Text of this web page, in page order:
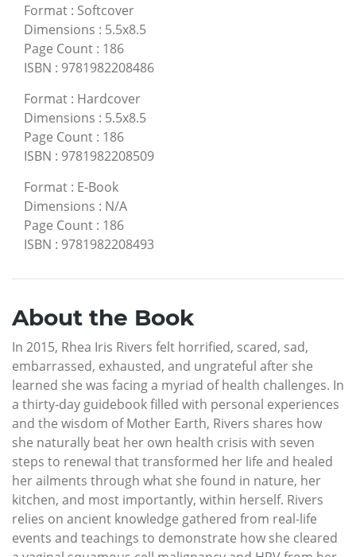
Format : Softcover
Dimensions : 5.5x8.5
Page Count : 186
ISBN : 9781982208486
Format : Hardcover
Dimensions : 5.5x8.5
Page Count : 186
ISBN : 9781982208509
Format : E-Book
Dimensions : N/A
Page Count : 186
ISBN : 9781982208493
About the Book
In 2015, Rhea Iris Rivers felt horrified, scared, sad,
embarrassed, exhausted, and ungrateful after she
learned she was facing a myriad of health challenges. In
a thirty-day guidebook filled with personal experiences
and the wisdom of Mother Earth, Rivers shares how
she naturally beat her own health crisis with seven
steps to renewal that transformed her life and healed
her ailments through what she found in nature, her
kitchen, and most importantly, within herself. Rivers
relies on ancient knowledge gathered from real-life
events and teachings to demonstrate how she cleared